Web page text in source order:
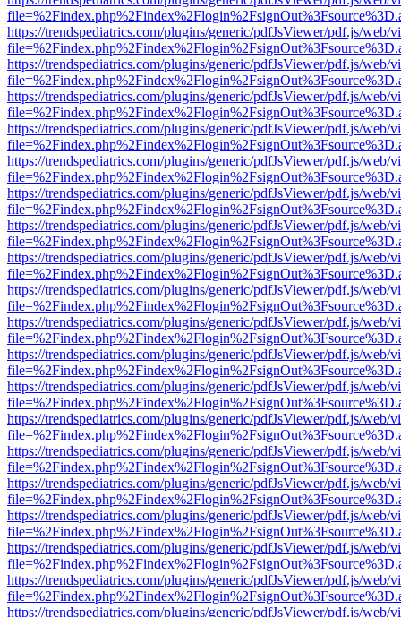
https://trendspediatrics.com/plugins/generic/pdfJsViewer/pdf.js/web/
https://trendspediatrics.com/plugins/generic/pdfJsViewer/pdf.js/web/
https://trendspediatrics.com/plugins/generic/pdfJsViewer/pdf.js/web/
https://trendspediatrics.com/plugins/generic/pdfJsViewer/pdf.js/web/
https://trendspediatrics.com/plugins/generic/pdfJsViewer/pdf.js/web/
https://trendspediatrics.com/plugins/generic/pdfJsViewer/pdf.js/web/
https://trendspediatrics.com/plugins/generic/pdfJsViewer/pdf.js/web/
https://trendspediatrics.com/plugins/generic/pdfJsViewer/pdf.js/web/
https://trendspediatrics.com/plugins/generic/pdfJsViewer/pdf.js/web/
https://trendspediatrics.com/plugins/generic/pdfJsViewer/pdf.js/web/
https://trendspediatrics.com/plugins/generic/pdfJsViewer/pdf.js/web/
https://trendspediatrics.com/plugins/generic/pdfJsViewer/pdf.js/web/
https://trendspediatrics.com/plugins/generic/pdfJsViewer/pdf.js/web/
https://trendspediatrics.com/plugins/generic/pdfJsViewer/pdf.js/web/
https://trendspediatrics.com/plugins/generic/pdfJsViewer/pdf.js/web/
https://trendspediatrics.com/plugins/generic/pdfJsViewer/pdf.js/web/
https://trendspediatrics.com/plugins/generic/pdfJsViewer/pdf.js/web/
https://trendspediatrics.com/plugins/generic/pdfJsViewer/pdf.js/web/
https://trendspediatrics.com/plugins/generic/pdfJsViewer/pdf.js/web/